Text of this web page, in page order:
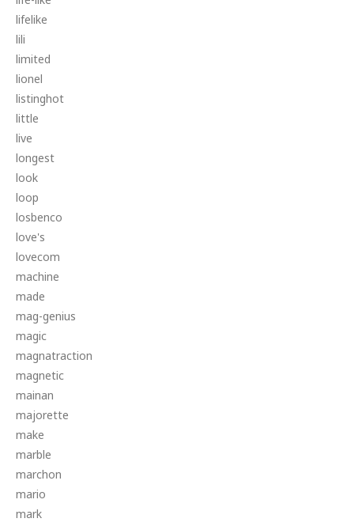
lifelike
lili
limited
lionel
listinghot
little
live
longest
look
loop
losbenco
love's
lovecom
machine
made
mag-genius
magic
magnatraction
magnetic
mainan
majorette
make
marble
marchon
mario
mark